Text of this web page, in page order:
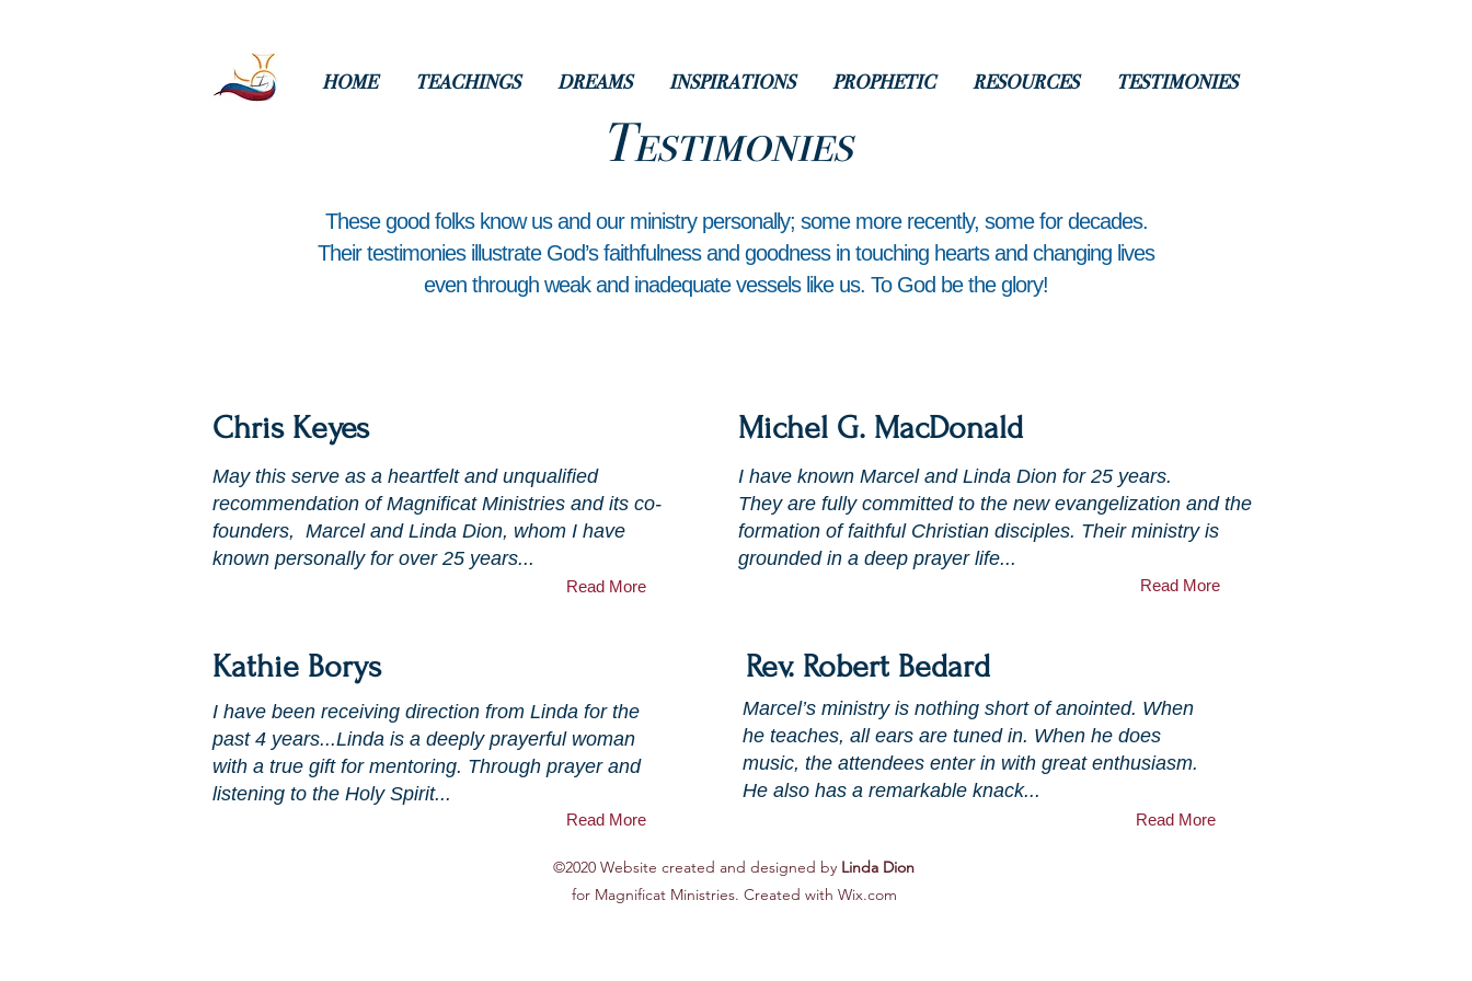
HOME TEACHINGS DREAMS INSPIRATIONS PROPHETIC RESOURCES TESTIMONIES
Testimonies
​These good folks know us and our ministry personally; some more recently, some for decades.
Their testimonies illustrate God’s faithfulness and goodness in touching hearts and changing lives
even through weak and inadequate vessels like us. To God be the glory!
Chris Keyes
May this serve as a heartfelt and unqualified
recommendation of Magnificat Ministries and its co-
founders, Marcel and Linda Dion, whom I have
known personally for over 25 years...
Read More
Kathie Borys
I have been receiving direction from Linda for the
past 4 years...Linda is a deeply prayerful woman
with a true gift for mentoring. Through prayer and
listening to the Holy Spirit...
Read More
Michel G. MacDonald
I have known Marcel and Linda Dion for 25 years.
They are fully committed to the new evangelization and the
formation of faithful Christian disciples. Their ministry is
grounded in a deep prayer life...
Read More
Rev. Robert Bedard
Marcel’s ministry is nothing short of anointed. When
he teaches, all ears are tuned in. When he does
music, the attendees enter in with great enthusiasm.
He also has a remarkable knack...
Read More
©2020 Website created and designed by Linda Dion
for Magnificat Ministries. Created with Wix.com